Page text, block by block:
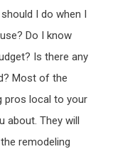
I do when I
Do I know
Is there any
Most of the
pros local to your
about. They will
remodeling